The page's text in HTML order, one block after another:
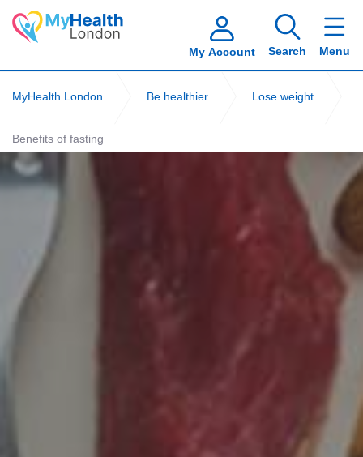
My Account Search Menu
MyHealth London Be healthier Lose weight
Benefits of fasting